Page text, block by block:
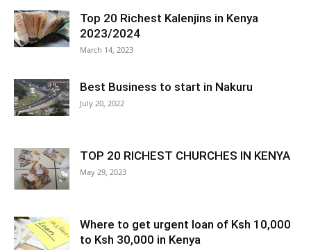
Top 20 Richest Kalenjins in Kenya
2023/2024
March 14, 2023
Best Business to start in Nakuru
July 20, 2022
TOP 20 RICHEST CHURCHES IN KENYA
May 29, 2023
Where to get urgent loan of Ksh 10,000
to Ksh 30,000 in Kenya